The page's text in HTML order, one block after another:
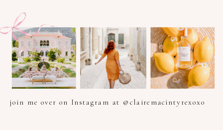
join me over on Instagram at @clairemacintyrexoxo